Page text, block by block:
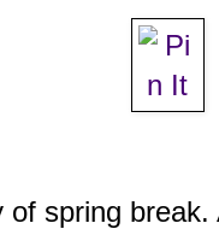
of spring